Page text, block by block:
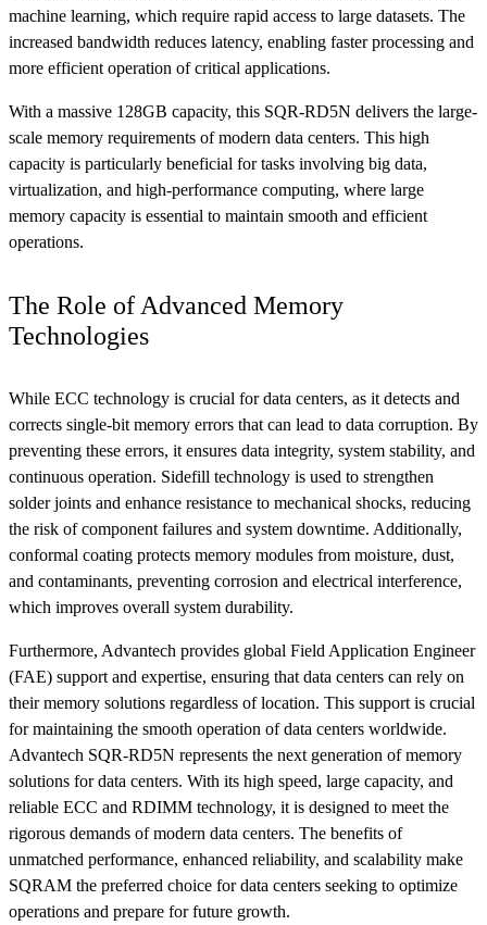
machine learning, which require rapid access to large datasets. The
increased bandwidth reduces latency, enabling faster processing and
more efficient operation of critical applications.
With a massive 128GB capacity, this SQR-RD5N delivers the large-
scale memory requirements of modern data centers. This high
capacity is particularly beneficial for tasks involving big data,
virtualization, and high-performance computing, where large
memory capacity is essential to maintain smooth and efficient
operations.
The Role of Advanced Memory
Technologies
While ECC technology is crucial for data centers, as it detects and
corrects single-bit memory errors that can lead to data corruption. By
preventing these errors, it ensures data integrity, system stability, and
continuous operation. Sidefill technology is used to strengthen
solder joints and enhance resistance to mechanical shocks, reducing
the risk of component failures and system downtime. Additionally,
conformal coating protects memory modules from moisture, dust,
and contaminants, preventing corrosion and electrical interference,
which improves overall system durability.
Furthermore, Advantech provides global Field Application Engineer
(FAE) support and expertise, ensuring that data centers can rely on
their memory solutions regardless of location. This support is crucial
for maintaining the smooth operation of data centers worldwide.
Advantech SQR-RD5N represents the next generation of memory
solutions for data centers. With its high speed, large capacity, and
reliable ECC and RDIMM technology, it is designed to meet the
rigorous demands of modern data centers. The benefits of
unmatched performance, enhanced reliability, and scalability make
SQRAM the preferred choice for data centers seeking to optimize
operations and prepare for future growth.